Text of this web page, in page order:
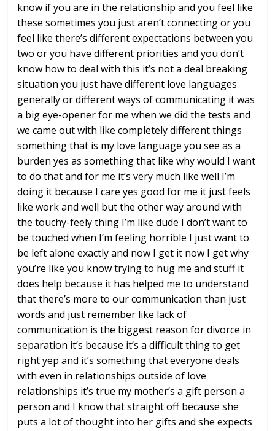
know if you are in the relationship and you feel like
these sometimes you just aren’t connecting or you
feel like there’s different expectations between you
two or you have different priorities and you don’t
know how to deal with this it’s not a deal breaking
situation you just have different love languages
generally or different ways of communicating it was
a big eye-opener for me when we did the tests and
we came out with like completely different things
something that is my love language you see as a
burden yes as something that like why would I want
to do that and for me it’s very much like well I’m
doing it because I care yes good for me it just feels
like work and well but the other way around with
the touchy-feely thing I’m like dude I don’t want to
be touched when I’m feeling horrible I just want to
be left alone exactly and now I get it now I get why
you’re like you know trying to hug me and stuff it
does help because it has helped me to understand
that there’s more to our communication than just
words and just remember like lack of
communication is the biggest reason for divorce in
separation it’s because it’s a difficult thing to get
right yep and it’s something that everyone deals
with even in relationships outside of love
relationships it’s true my mother’s a gift person a
person and I know that straight off because she
puts a lot of thought into her gifts and she expects